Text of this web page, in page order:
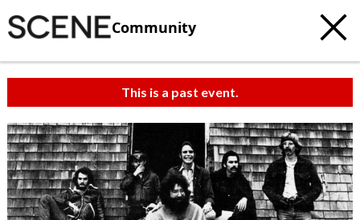
Community
This is a past event.